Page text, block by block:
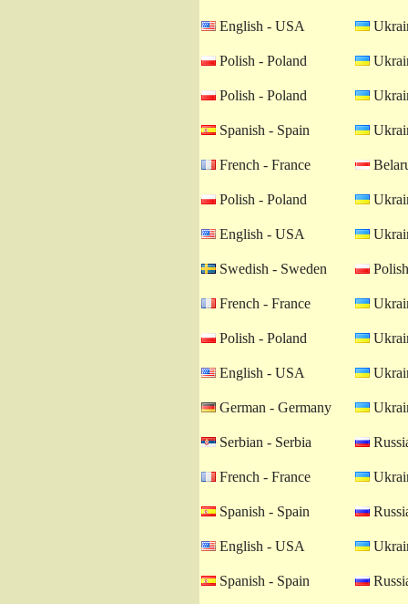
English - USA
Polish - Poland
Polish - Poland
Spanish - Spain
French - France
Polish - Poland
English - USA
Swedish - Sweden
French - France
Polish - Poland
English - USA
German - Germany
Serbian - Serbia
French - France
Spanish - Spain
English - USA
Spanish - Spain